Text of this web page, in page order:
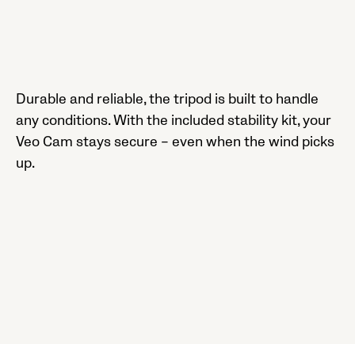
Durable and reliable, the tripod is built to handle
any conditions. With the included stability kit, your
Veo Cam stays secure – even when the wind picks
up.